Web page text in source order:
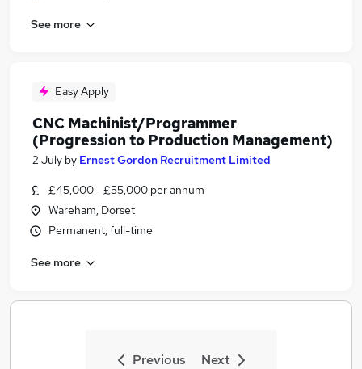
See more
Easy Apply
CNC Machinist/Programmer
(Progression to Production Management)
2 July by Ernest Gordon Recruitment Limited
£45,000 - £55,000 per annum
Wareham, Dorset
Permanent, full-time
See more
Previous Next